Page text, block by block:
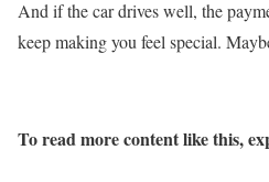
And if the car drives well, the
keep making you feel special.
To read more content like this,